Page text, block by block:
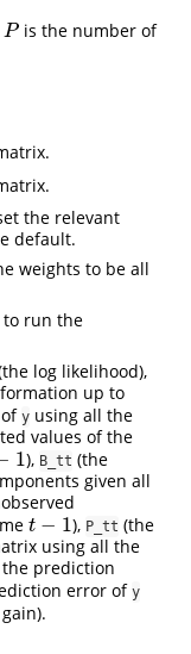
P
P is the number of
the relevant
default.
weights to be all
to run the
log likelihood),
up to
ofy using all the
values of the
1), B_tt (the
given all
t − 1
t−1 ), P_tt (the
using all the
prediction
error ofy